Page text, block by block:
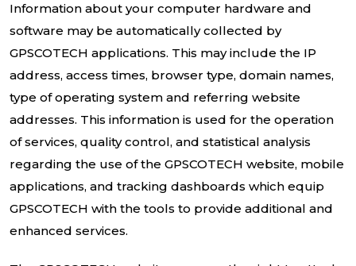
Information about your computer hardware and
software may be automatically collected by
GPSCOTECH applications. This may include the IP
address, access times, browser type, domain names,
type of operating system and referring website
addresses. This information is used for the operation
of services, quality control, and statistical analysis
regarding the use of the GPSCOTECH website, mobile
applications, and tracking dashboards which equip
GPSCOTECH with the tools to provide additional and
enhanced services.